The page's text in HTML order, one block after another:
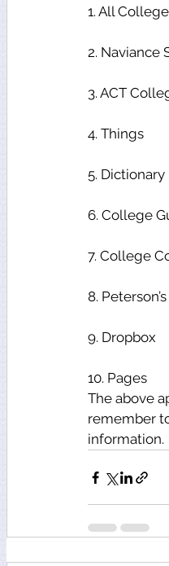
1. All
2. Naviance
3. ACT
4. Things
5. Dictionary
6. College
7. College
8.
9. Dropbox
10. Pages
The above
remember
information.